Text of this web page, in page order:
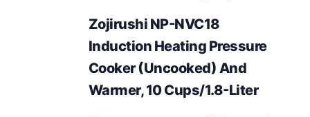
Zojirushi NP-NVC18
Induction Heating Pressure
Cooker (Uncooked) And
Warmer, 10 Cups/1.8-Liter